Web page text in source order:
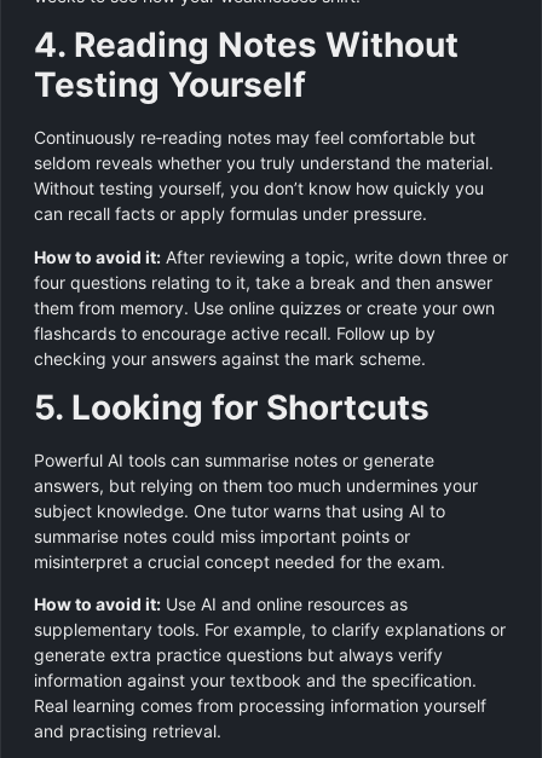
4. Reading Notes Without
Testing Yourself
Continuously re‑reading notes may feel comfortable but
seldom reveals whether you truly understand the material.
Without testing yourself, you don’t know how quickly you
can recall facts or apply formulas under pressure.
How to avoid it: After reviewing a topic, write down three or
four questions relating to it, take a break and then answer
them from memory. Use online quizzes or create your own
flashcards to encourage active recall. Follow up by
checking your answers against the mark scheme.
5. Looking for Shortcuts
Powerful AI tools can summarise notes or generate
answers, but relying on them too much undermines your
subject knowledge. One tutor warns that using AI to
summarise notes could miss important points or
misinterpret a crucial concept needed for the exam.
How to avoid it: Use AI and online resources as
supplementary tools. For example, to clarify explanations or
generate extra practice questions but always verify
information against your textbook and the specification.
Real learning comes from processing information yourself
and practising retrieval.